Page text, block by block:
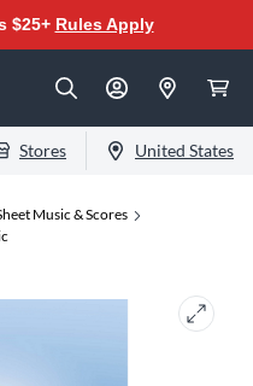
$25+ Rules Apply
Stores United States
Music & Scores